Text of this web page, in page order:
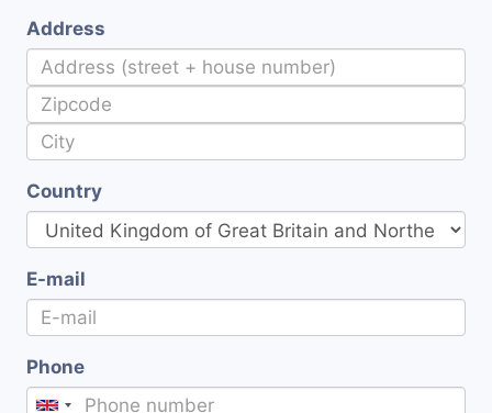
Address
Country
E-mail
Phone